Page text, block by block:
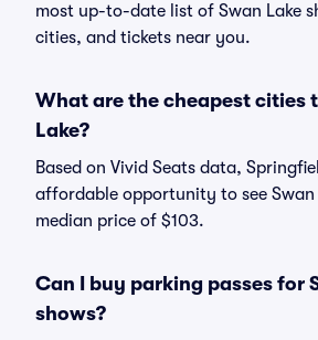
most up-to-date list of Swan Lake
cities, and tickets near you.
What are the cheapest cities
Lake?
Based on Vivid Seats data,
affordable opportunity to see Swan
median price of $103.
Can I buy parking passes for
shows?